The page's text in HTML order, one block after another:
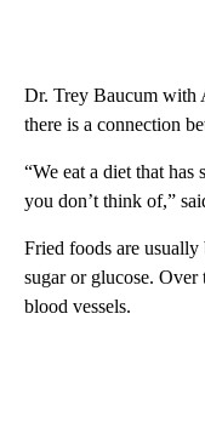
Dr. Trey Baucum with
there is a connection
“We eat a diet that has
you don’t think of,”
Fried foods are
sugar or glucose. Over
blood vessels.